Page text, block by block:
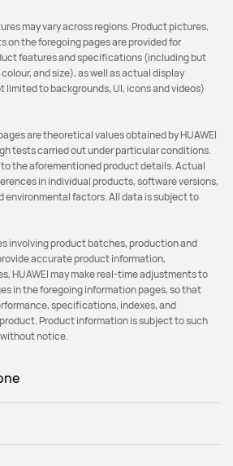
may vary across regions. Product pictures,
on the foregoing pages are provided for
features and specifications (including but
and size), as well as actual display
to backgrounds, UI, icons and videos)
are theoretical values obtained by HUAWEI
tests carried out under particular conditions.
to the aforementioned product details. Actual
in individual products, software versions,
environmental factors. All data is subject to
involving product batches, production and
accurate product information,
HUAWEI may make real-time adjustments to
in the foregoing information pages, so that
specifications, indexes, and
Product information is subject to such
notice.